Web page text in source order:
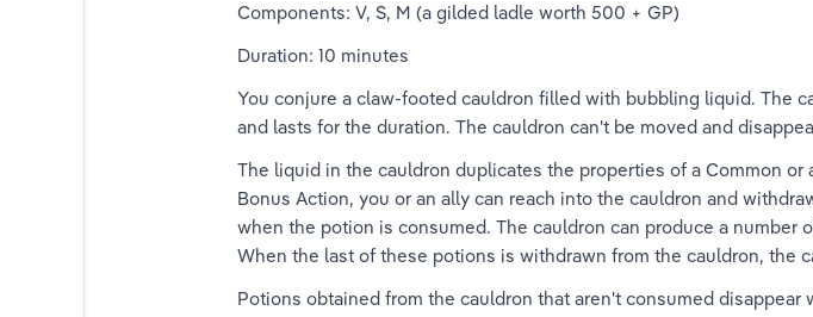
Components: V, S, M (a gilded ladle worth 500 + GP)
Duration: 10 minutes
You conjure a claw-footed cauldron filled with bubbling liquid. The
and lasts for the duration. The cauldron can't be moved and
The liquid in the cauldron duplicates the properties of a Common
Bonus Action, you or an ally can reach into the cauldron and
when the potion is consumed. The cauldron can produce a
When the last of these potions is withdrawn from the cauldron, the
Potions obtained from the cauldron that aren't consumed disappear